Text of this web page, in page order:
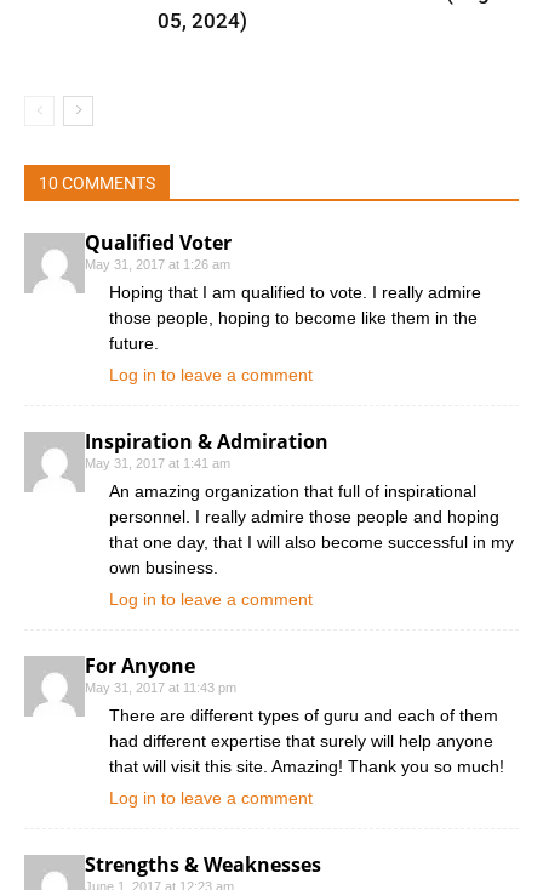
05, 2024)
10 COMMENTS
Qualified Voter
May 31, 2017 at 1:26 am
Hoping that I am qualified to vote. I really admire
those people, hoping to become like them in the
future.
Log in to leave a comment
Inspiration & Admiration
May 31, 2017 at 1:41 am
An amazing organization that full of inspirational
personnel. I really admire those people and hoping
that one day, that I will also become successful in my
own business.
Log in to leave a comment
For Anyone
May 31, 2017 at 11:43 pm
There are different types of guru and each of them
had different expertise that surely will help anyone
that will visit this site. Amazing! Thank you so much!
Log in to leave a comment
Strengths & Weaknesses
June 1, 2017 at 12:23 am